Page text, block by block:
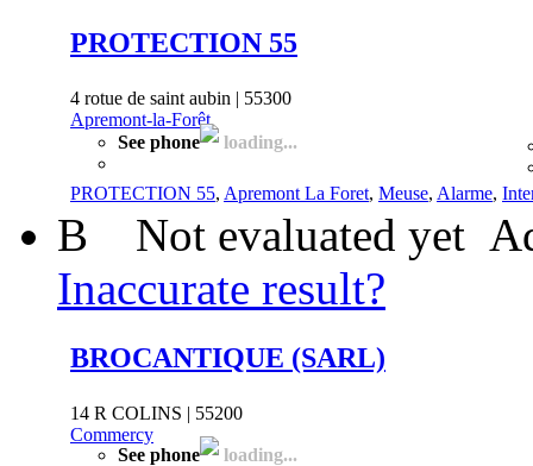
PROTECTION 55
4 rotue de saint aubin | 55300
Apremont-la-Forêt
See phone
loading...
PROTECTION 55, Apremont La Foret, Meuse, Alarme,
B Not evaluated yet
Inaccurate result?
BROCANTIQUE (SARL)
14 R COLINS | 55200
Commercy
See phone
loading...